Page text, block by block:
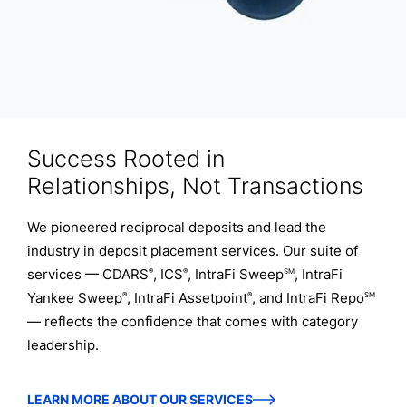
Success Rooted in
Relationships, Not Transactions
We pioneered reciprocal deposits and lead the
industry in deposit placement services. Our suite of
services — CDARS®, ICS®, IntraFi SweepSM , IntraFi
Yankee Sweep®, IntraFi Assetpoint®, and IntraFi RepoSM
— reflects the confidence that comes with category
leadership.
LEARN MORE ABOUT OUR SERVICES